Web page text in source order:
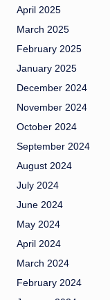
April 2025
March 2025
February 2025
January 2025
December 2024
November 2024
October 2024
September 2024
August 2024
July 2024
June 2024
May 2024
April 2024
March 2024
February 2024